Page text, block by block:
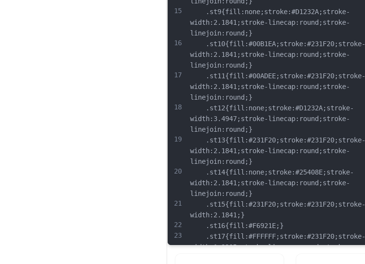
15
16
17
18
19
20
21
22
23
	.st9{fill:none;stroke:#D1232A;stroke-
width:2.1841;stroke-linecap:round;stroke-
linejoin:round;}
	.st10{fill:#00B1EA;stroke:#231F20;stroke-
width:2.1841;stroke-linecap:round;stroke-
linejoin:round;}
	.st11{fill:#00ADEE;stroke:#231F20;stroke-
width:2.1841;stroke-linecap:round;stroke-
linejoin:round;}
	.st12{fill:none;stroke:#D1232A;stroke-
width:3.4947;stroke-linecap:round;stroke-
linejoin:round;}
	.st13{fill:#231F20;stroke:#231F20;stroke-
width:2.1841;stroke-linecap:round;stroke-
linejoin:round;}
	.st14{fill:none;stroke:#25408E;stroke-
width:2.1841;stroke-linecap:round;stroke-
linejoin:round;}
	.st15{fill:#231F20;stroke:#231F20;stroke-
width:2.1841;}
	.st16{fill:#F6921E;}
	.st17{fill:#FFFFFF;stroke:#231F20;stroke-
width:1.3205;stroke-linecap:round;stroke-